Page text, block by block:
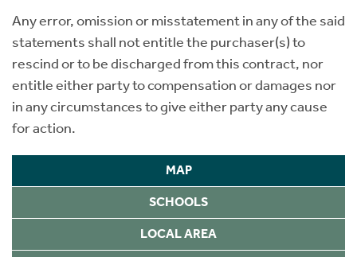
Any error, omission or misstatement in any of the said
statements shall not entitle the purchaser(s) to
rescind or to be discharged from this contract, nor
entitle either party to compensation or damages nor
in any circumstances to give either party any cause
for action.
MAP
SCHOOLS
LOCAL AREA